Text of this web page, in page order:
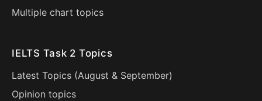
Multiple chart topics
IELTS Task 2 Topics
Latest Topics (August & September)
Opinion topics